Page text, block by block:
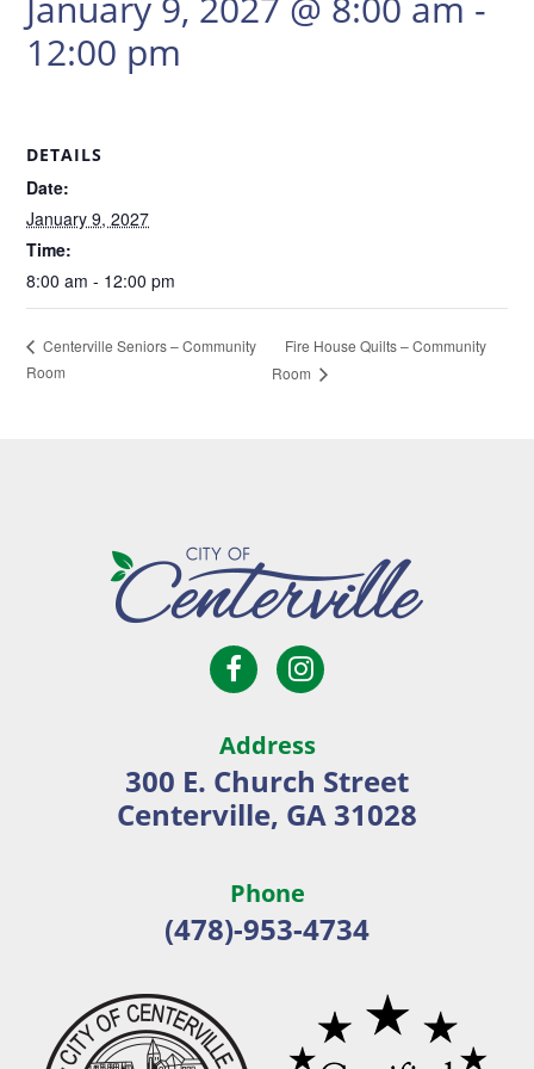
12:00 pm
DETAILS
Date:
January 9, 2027
Time:
8:00 am - 12:00 pm
Centerville Seniors – Community
Room
Fire House Quilts – Community
Room
City
of
Open
Facebook
page
in
new
window
Open
Instagram
in
new
window
Address
300 E. Church Street
Centerville, GA 31028
Phone
(478)-953-4734